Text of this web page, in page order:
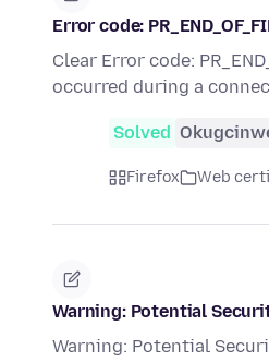
Error code:
Clear Error code:
occurred during a
Solved
Firefox Web
Warning: Potential
Warning: Potential